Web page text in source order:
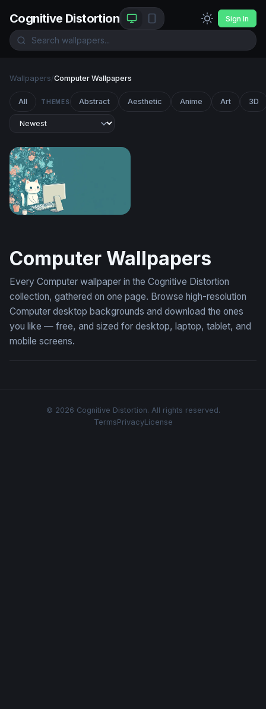
Cognitive Distortion Sign In
Wallpapers/Computer Wallpapers
All THEMES Abstract Aesthetic Anime Art 3D
Computer Wallpapers
Every Computer wallpaper in the Cognitive Distortion
collection, gathered on one page. Browse high-resolution
Computer desktop backgrounds and download the ones
you like — free, and sized for desktop, laptop, tablet, and
mobile screens.
© 2026 Cognitive Distortion. All rights reserved.
TermsPrivacyLicense